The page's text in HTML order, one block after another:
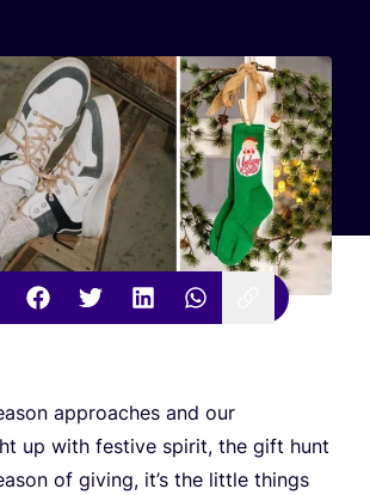
approaches and our
up with festive spirit, the gift hunt
of giving, it’s the little things